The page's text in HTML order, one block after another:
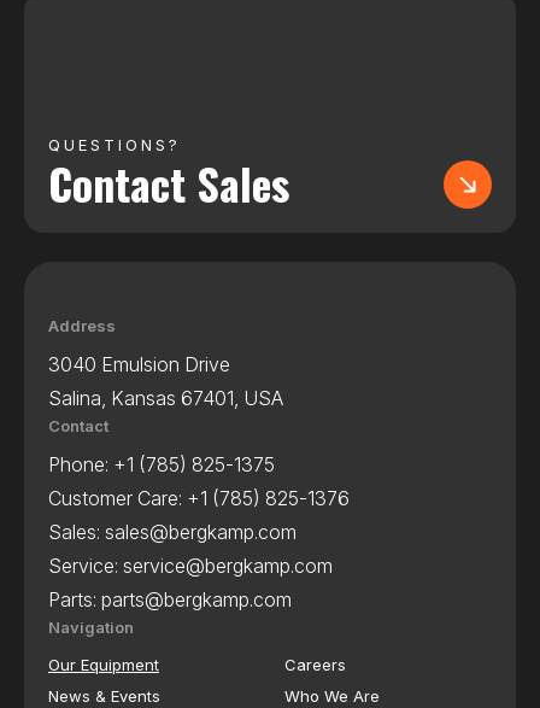
QUESTIONS?
Contact Sales
Address
3040 Emulsion Drive
Salina, Kansas 67401, USA
Contact
Phone: +1 (785) 825-1375
Customer Care: +1 (785) 825-1376
Sales: sales@bergkamp.com
Service: service@bergkamp.com
Parts: parts@bergkamp.com
Navigation
Our Equipment
Careers
News & Events
Who We Are